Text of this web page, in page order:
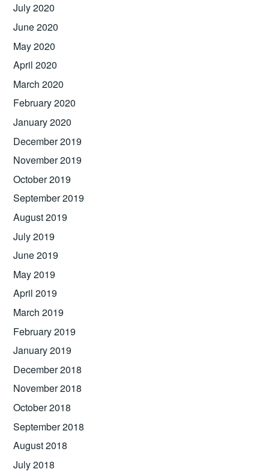
July 2020
June 2020
May 2020
April 2020
March 2020
February 2020
January 2020
December 2019
November 2019
October 2019
September 2019
August 2019
July 2019
June 2019
May 2019
April 2019
March 2019
February 2019
January 2019
December 2018
November 2018
October 2018
September 2018
August 2018
July 2018